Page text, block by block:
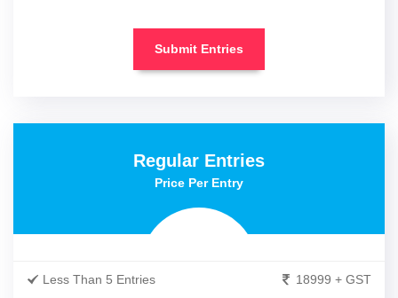
Submit Entries
Regular Entries
Price Per Entry
Less Than 5 Entries 18999 + GST